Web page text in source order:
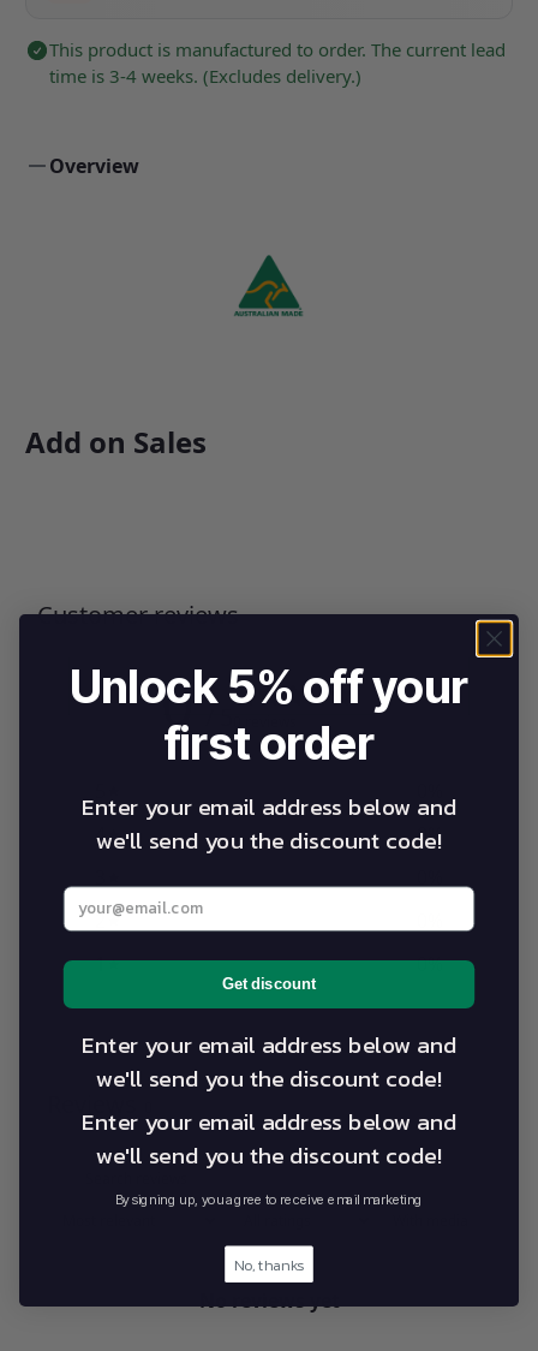
This product is manufactured to order. The current lead
time is 3-4 weeks. (Excludes delivery.)
Overview
Add on Sales
Customer reviews
0
4
0%
2
1
0%
Write a review
No reviews yet
Unlock 5% off your
first order
Enter your email address below and
we'll send you the discount code!
Enter your best email address below
Get discount
Enter your email address below and
we'll send you the discount code!
Enter your email address below and
we'll send you the discount code!
By signing up, you agree to receive email marketing
No, thanks